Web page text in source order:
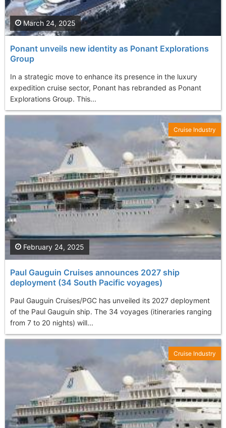
Ponant unveils new identity as Ponant Explorations
Group
In a strategic move to enhance its presence in the luxury
expedition cruise sector, Ponant has rebranded as Ponant
Explorations Group. This...
March 24, 2025
Paul Gauguin Cruises announces 2027 ship
deployment (34 South Pacific voyages)
Paul Gauguin Cruises/PGC has unveiled its 2027 deployment
of the Paul Gauguin ship. The 34 voyages (itineraries ranging
from 7 to 20 nights) will...
February 24, 2025
Cruise Industry
Cruise Industry